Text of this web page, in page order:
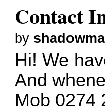
Contact
by
Hi! We
And
Mob 0274